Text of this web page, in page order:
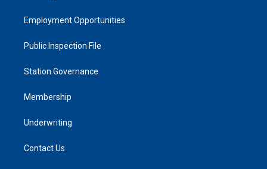
Employment Opportunities
Public Inspection File
Station Governance
Membership
Underwriting
Contact Us